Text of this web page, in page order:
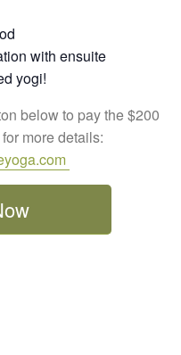
with ensuite
yogi!
below to pay the $200
more details: